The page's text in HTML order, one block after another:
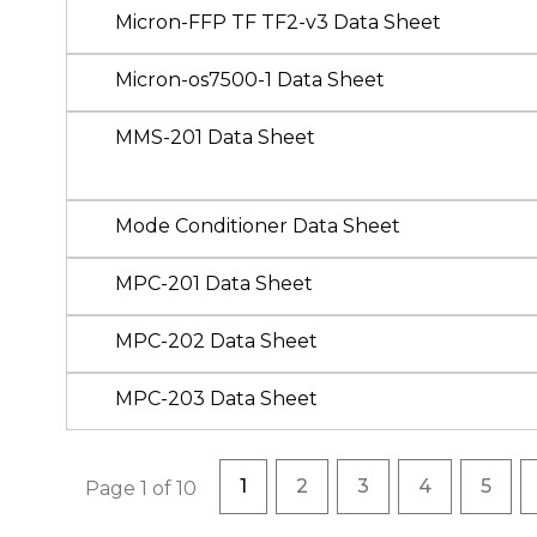
Micron-FFP TF TF2-v3 Data Sheet
Micron-os7500-1 Data Sheet
MMS-201 Data Sheet
Mode Conditioner Data Sheet
MPC-201 Data Sheet
MPC-202 Data Sheet
MPC-203 Data Sheet
Pagination
Page 1 of 10 Current page
1 Page
2 Page
3 Page
4 Page
5